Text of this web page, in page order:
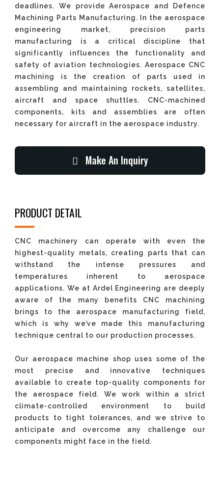
deadlines. We provide Aerospace and Defence
Machining Parts Manufacturing. In the aerospace
engineering market, precision parts
manufacturing is a critical discipline that
significantly influences the functionality and
safety of aviation technologies. Aerospace CNC
machining is the creation of parts used in
assembling and maintaining rockets, satellites,
aircraft and space shuttles. CNC-machined
components, kits and assemblies are often
necessary for aircraft in the aerospace industry.
Make An Inquiry
PRODUCT DETAIL
CNC machinery can operate with even the
highest-quality metals, creating parts that can
withstand the intense pressures and
temperatures inherent to aerospace
applications. We at Ardel Engineering are deeply
aware of the many benefits CNC machining
brings to the aerospace manufacturing field,
which is why we’ve made this manufacturing
technique central to our production processes.
Our aerospace machine shop uses some of the
most precise and innovative techniques
available to create top-quality components for
the aerospace field. We work within a strict
climate-controlled environment to build
products to tight tolerances, and we strive to
anticipate and overcome any challenge our
components might face in the field.